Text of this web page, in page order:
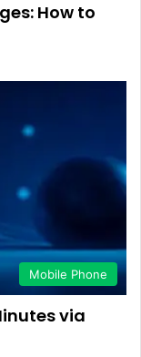
How to
Mobile Phone
via